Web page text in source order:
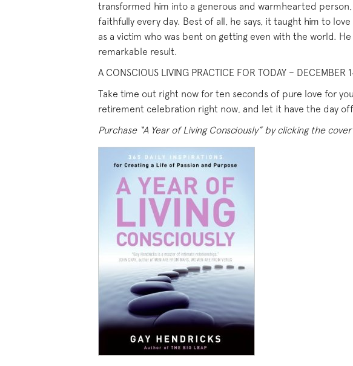
transformed him into a generous and warmhearted
faithfully every day. Best of all, he says, it taught him to
as a victim who was bent on getting even with the world.
remarkable result.
A CONSCIOUS LIVING PRACTICE FOR TODAY – DECEMBER
Take time out right now for ten seconds of pure love for
retirement celebration right now, and let it have the day
Purchase “A Year of Living Consciously” by clicking the